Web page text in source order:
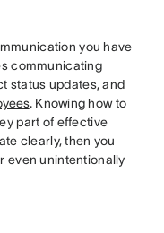
you have
communicating
status updates, and
. Knowing how to
part of effective
clearly, then you
even unintentionally